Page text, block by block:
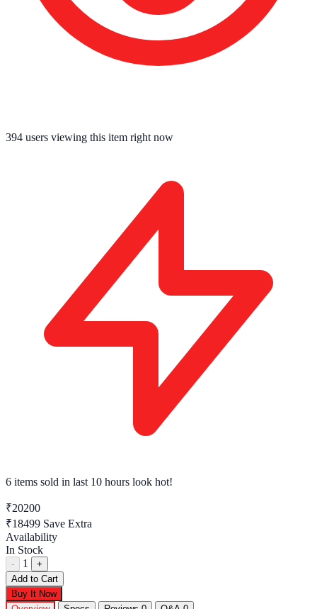
394 users viewing this item right now
6 items sold in last 10 hours look hot!
₹20200
₹18499 Save Extra
Availability
In Stock
- 1
+
Add to Cart
Buy It Now